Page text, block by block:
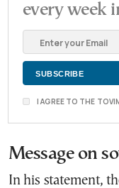
every week
I AGREE TO THE
Message on
In his statement,